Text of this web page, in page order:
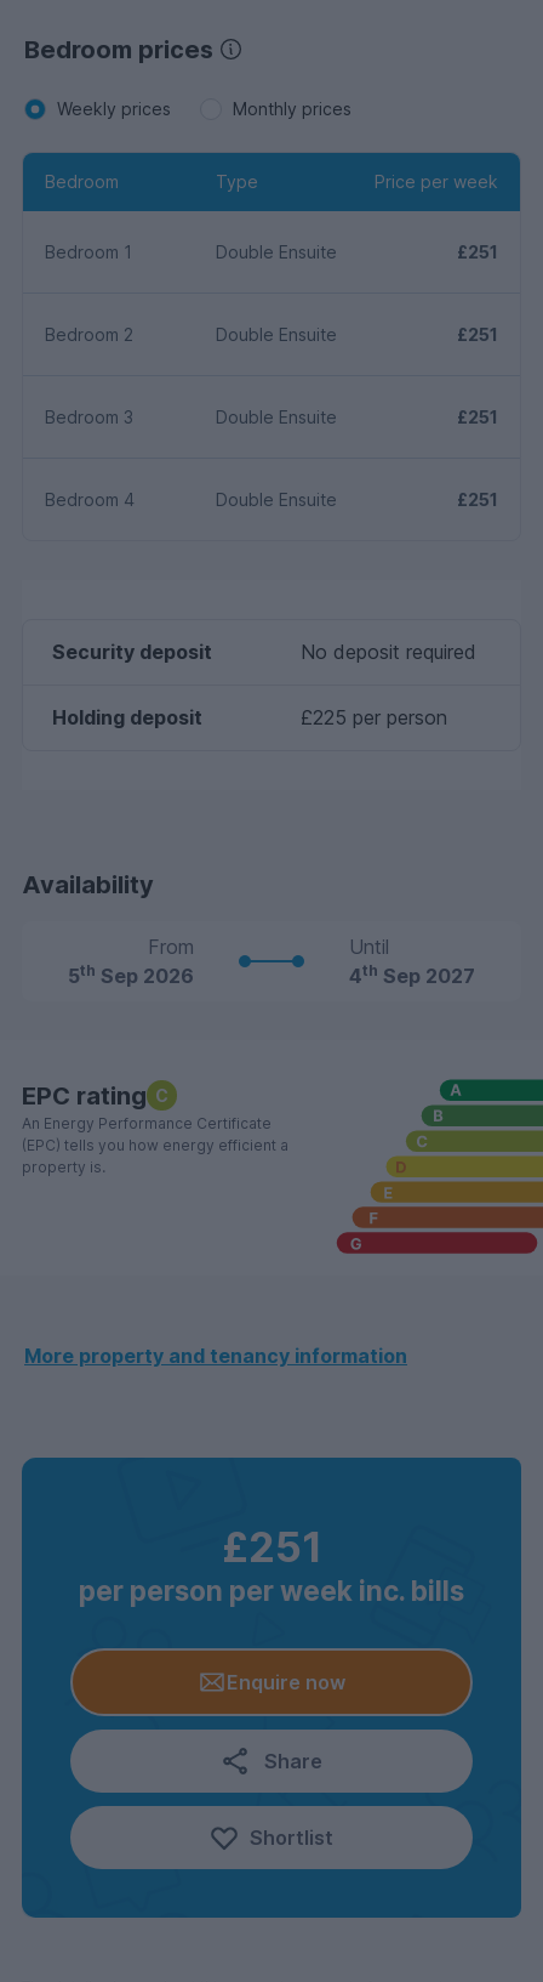
Bedroom prices
Weekly prices Monthly prices
Bedroom Type Price per week
Bedroom 1 Double Ensuite £251
Bedroom 2 Double Ensuite £251
Bedroom 3 Double Ensuite £251
Bedroom 4 Double Ensuite £251
Security deposit No deposit required
Holding deposit £225 per person
Availability
From
5th Sep 2026
Until
4th Sep 2027
EPC rating C
An Energy Performance Certificate
(EPC) tells you how energy efficient a
property is.
More property and tenancy information
£251
per person per week inc. bills
Enquire now
Share
Shortlist